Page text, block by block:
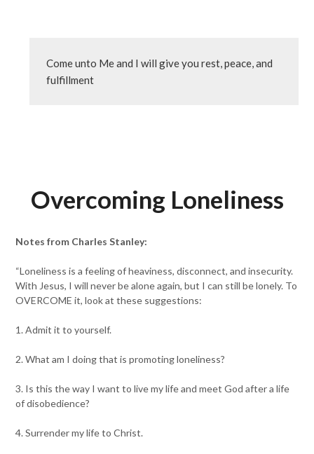
Come unto Me and I will give you rest, peace, and
fulfillment
Overcoming Loneliness
Notes from Charles Stanley:
“Loneliness is a feeling of heaviness, disconnect, and insecurity.
With Jesus, I will never be alone again, but I can still be lonely. To
OVERCOME it, look at these suggestions:
1. Admit it to yourself.
2. What am I doing that is promoting loneliness?
3. Is this the way I want to live my life and meet God after a life
of disobedience?
4. Surrender my life to Christ.